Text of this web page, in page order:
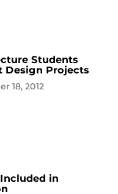
Students
Design Projects
18, 2012
in